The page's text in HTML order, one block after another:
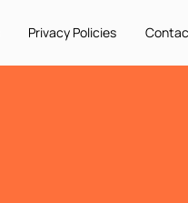
Privacy Policies